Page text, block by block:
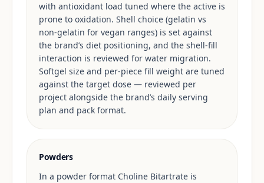
with antioxidant load tuned where the active is
prone to oxidation. Shell choice (gelatin vs
non-gelatin for vegan ranges) is set against
the brand’s diet positioning, and the shell-fill
interaction is reviewed for water migration.
Softgel size and per-piece fill weight are tuned
against the target dose — reviewed per
project alongside the brand’s daily serving
plan and pack format.
Powders
In a powder format Choline Bitartrate is